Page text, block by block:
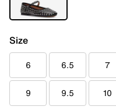
Size
6 6.5 7
9 9.5 10